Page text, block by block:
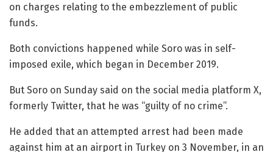
on charges relating to the embezzlement of public
funds.
Both convictions happened while Soro was in self-
imposed exile, which began in December 2019.
But Soro on Sunday said on the social media platform X,
formerly Twitter, that he was “guilty of no crime”.
He added that an attempted arrest had been made
against him at an airport in Turkey on 3 November, in an